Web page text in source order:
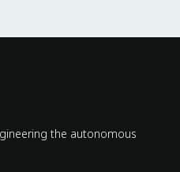
the autonomous